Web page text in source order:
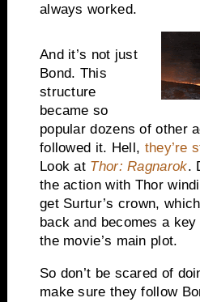
always worked.
And it’s not just
Bond. This
structure
became so
popular dozens of other
followed it. Hell, they’re
Look at Thor: Ragnarok.
the action with Thor
get Surtur’s crown,
back and becomes a
the movie’s main plot.
So don’t be scared of
make sure they follow